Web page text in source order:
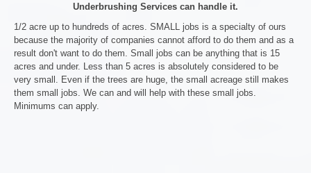
Underbrushing Services can handle it.
1/2 acre up to hundreds of acres. SMALL jobs is a specialty of ours
because the majority of companies cannot afford to do them and as a
result don't want to do them. Small jobs can be anything that is 15
acres and under. Less than 5 acres is absolutely considered to be
very small. Even if the trees are huge, the small acreage still makes
them small jobs. We can and will help with these small jobs.
Minimums can apply.